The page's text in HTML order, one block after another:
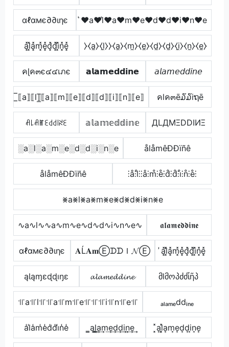
αℓαмє∂∂ιηє ͛♥a♥l͛♥a♥m♥e♥d♥d♥i♥n♥e
a͓̽l͓̽a͓̽m͓̽e͓̽d͓̽d͓̽i͓̽n͓̽e͓̽ ⧽⧼a̼⧽⧼l̼⧽⧽⧼a̼⧽⧼m̼⧽⧼e̼⧽⧼d̼⧽⧼d̼⧽⧼i̼⧽⧼n̼⧽⧼e̼⧽
คɭค๓є๔๔เภє 𝗮𝗹𝗮𝗺𝗲𝗱𝗱𝗶𝗻𝗲 𝘢𝘭𝘢𝘮𝘦𝘥𝘥𝘪𝘯𝘦
̲̅⟦a⟧⟦l⟧̲̅⟦a⟧⟦m⟧⟦e⟧⟦d⟧⟦d⟧⟦i⟧⟦n⟧⟦e⟧ คlค๓ē໓໓iຖē
ꋬ꒒ꋬꂵꏂ꒯꒯꒐ꋊꏂ 𝕒𝕝𝕒𝕞𝕖𝕕𝕕𝕚𝕟𝕖 ДLДMΞDDIИΞ
░a░l░a░m░e░d░d░i░n░e ålåmêÐÐïñê
ålåmêÐÐïñê ⫶å⫶l̊⫶⫶å⫶m̊⫶e̊⫶d̊⫶d̊⫶i̊⫶n̊⫶e̊⫶
⨳a⨳l⨳a⨳m⨳e⨳d⨳d⨳i⨳n⨳e
∿a∿l∿∿a∿m∿e∿d∿d∿i∿n∿e∿ 𝖆𝖑𝖆𝖒𝖊𝖉𝖉𝖎𝖓𝖊
αℓαмє∂∂ιηє 𝐀Ĺ𝐀𝐦ⒺᗪᗪＩ𝓝Ⓔ ̾a͓̽l͓̽̾a͓̽m͓̽e͓̽d͓̽d͓̽i͓̽n͓̽e͓̽
ąƖąɱɛɖɖıŋɛ 𝓪𝓵𝓪𝓶𝓮𝓭𝓭𝓲𝓷𝓮 მlმოპძძἶῆპ
꜉꜍a꜉꜍l꜉꜍꜉꜍a꜉꜍m꜉꜍e꜉꜍꜉꜍꜉꜍i꜉꜍n꜉꜍e꜉꜍ ₐₗₐₘₑddᵢₙₑ
a̾l̾a̾m̾e̾d̾d̾i̾n̾e̾ ̳a͢l̳͢a͢m͢e͢d͢d͢i͢n͢e͢ ͓̽a͎l͎͓̽a͎m͎e͎d͎d͎i͎n͎e͎